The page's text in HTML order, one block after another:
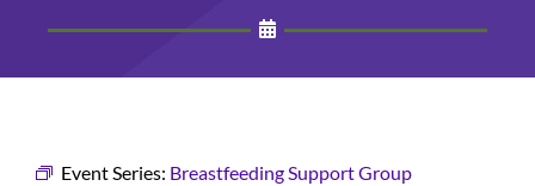
Event Series: Breastfeeding Support Group